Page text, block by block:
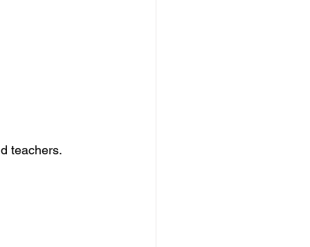
teachers.